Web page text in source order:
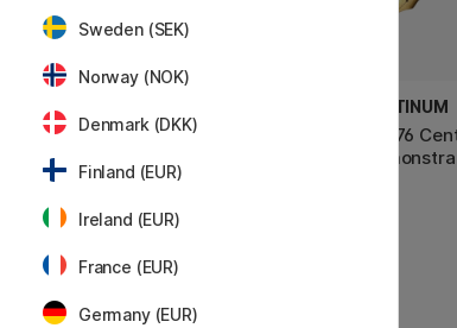
PLATINUM
#3776 Century Fountain Pen
Celluloid Calico
PLATINUM
#3776
Sweden (SEK)
Norway (NOK)
Denmark (DKK)
Finland (EUR)
Ireland (EUR)
France (EUR)
Germany (EUR)